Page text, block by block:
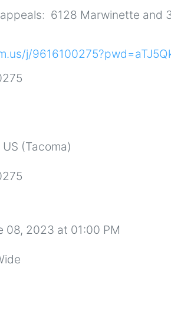
6128 Marwinette and
j/
(Tacoma)
08, 2023 at 01:00 PM